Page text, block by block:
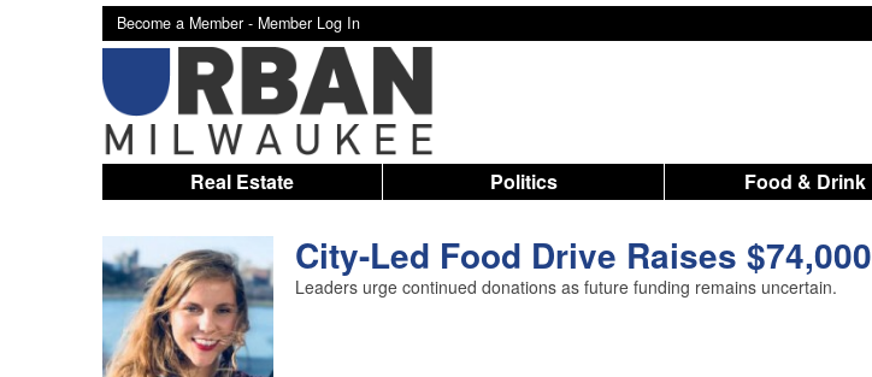
Become a Member - Member Log In
Real Estate Politics Food & Drink
City-Led Food Drive Raises $74,000
Leaders urge continued donations as future funding remains uncertain.